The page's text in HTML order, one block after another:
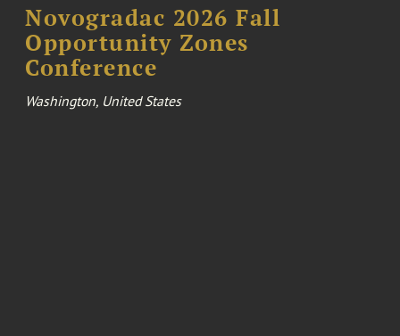
Novogradac 2026 Fall
Opportunity Zones
Conference
Washington, United States